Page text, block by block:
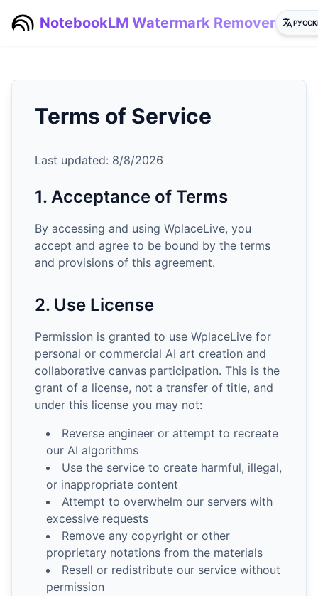
NotebookLM Watermark Remover
Terms of Service
Last updated: 8/8/2026
1. Acceptance of Terms
By accessing and using WplaceLive, you
accept and agree to be bound by the terms
and provisions of this agreement.
2. Use License
Permission is granted to use WplaceLive for
personal or commercial AI art creation and
collaborative canvas participation. This is the
grant of a license, not a transfer of title, and
under this license you may not:
Reverse engineer or attempt to recreate
our AI algorithms
Use the service to create harmful, illegal,
or inappropriate content
Attempt to overwhelm our servers with
excessive requests
Remove any copyright or other
proprietary notations from the materials
Resell or redistribute our service without
permission